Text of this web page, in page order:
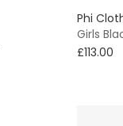
Phi
Girls
£113.00